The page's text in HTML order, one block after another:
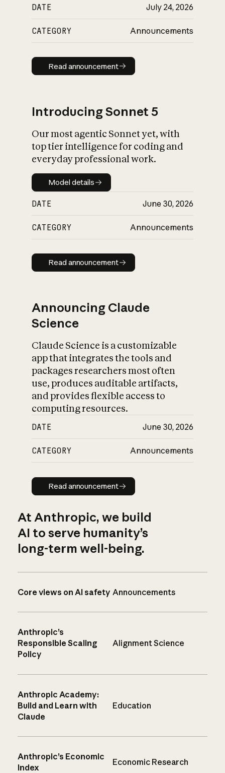
DATE July 24, 2026
CATEGORY Announcements
Read announcement
Read announcement
Introducing Sonnet 5
Our most agentic Sonnet yet, with
top tier intelligence for coding and
everyday professional work.
Model details
Model details
DATE June 30, 2026
CATEGORY Announcements
Read announcement
Read announcement
Announcing Claude
Science
Claude Science is a customizable
app that integrates the tools and
packages researchers most often
use, produces auditable artifacts,
and provides flexible access to
computing resources.
DATE June 30, 2026
CATEGORY Announcements
Read announcement
Read announcement
At Anthropic, we build
AI to serve humanity’s
long-term well-being.
Core views on AI safety Announcements
Anthropic’s
Responsible Scaling
Policy
Alignment Science
Anthropic Academy:
Build and Learn with
Claude
Education
Anthropic’s Economic
Index
Economic Research